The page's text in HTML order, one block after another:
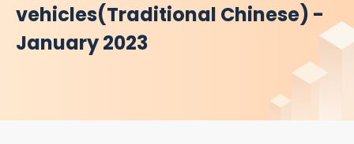
vehicles(Traditional Chinese) -
January 2023